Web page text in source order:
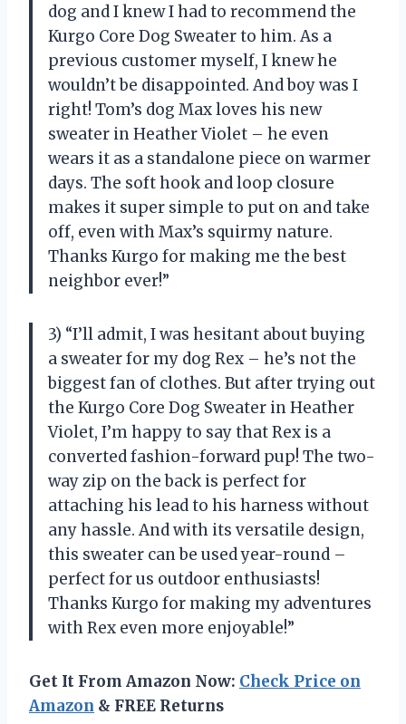
dog and I knew I had to recommend the
Kurgo Core Dog Sweater to him. As a
previous customer myself, I knew he
wouldn’t be disappointed. And boy was I
right! Tom’s dog Max loves his new
sweater in Heather Violet – he even
wears it as a standalone piece on warmer
days. The soft hook and loop closure
makes it super simple to put on and take
off, even with Max’s squirmy nature.
Thanks Kurgo for making me the best
neighbor ever!”
3) “I’ll admit, I was hesitant about buying
a sweater for my dog Rex – he’s not the
biggest fan of clothes. But after trying out
the Kurgo Core Dog Sweater in Heather
Violet, I’m happy to say that Rex is a
converted fashion-forward pup! The two-
way zip on the back is perfect for
attaching his lead to his harness without
any hassle. And with its versatile design,
this sweater can be used year-round –
perfect for us outdoor enthusiasts!
Thanks Kurgo for making my adventures
with Rex even more enjoyable!”
Get It From Amazon Now: Check Price on
Amazon & FREE Returns